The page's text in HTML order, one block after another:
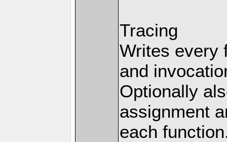
Tracing
Writes every
and
Optionally
assignment
each